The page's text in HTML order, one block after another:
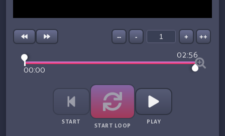
-- - + ++
00:00
02:56
START
START LOOP
PLAY